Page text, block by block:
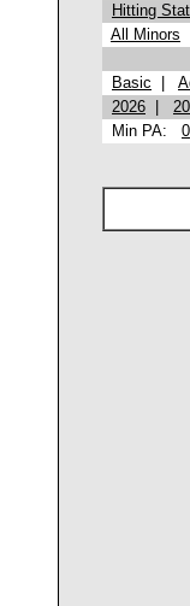
Hitting
All Minors
Basic
2026
Min PA: 0